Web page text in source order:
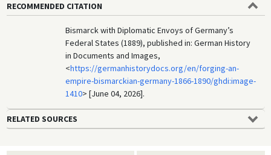
RECOMMENDED CITATION
Bismarck with Diplomatic Envoys of Germany’s
Federal States (1889), published in: German History
in Documents and Images,
<https://germanhistorydocs.org/en/forging-an-
empire-bismarckian-germany-1866-1890/ghdi:image-
1410> [June 04, 2026].
RELATED SOURCES